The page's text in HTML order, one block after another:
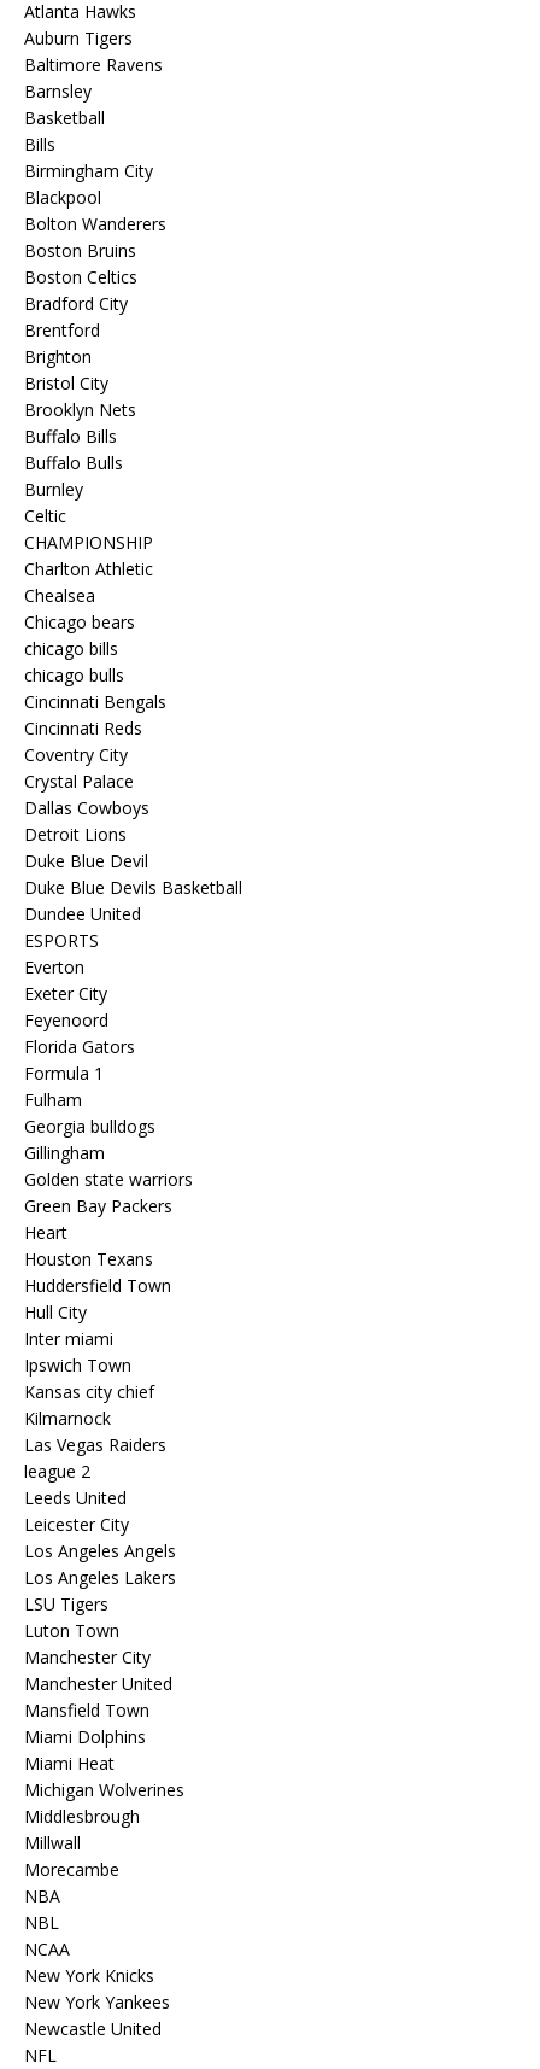
Atlanta Hawks
Auburn Tigers
Baltimore Ravens
Barnsley
Basketball
Bills
Birmingham City
Blackpool
Bolton Wanderers
Boston Bruins
Boston Celtics
Bradford City
Brentford
Brighton
Bristol City
Brooklyn Nets
Buffalo Bills
Buffalo Bulls
Burnley
Celtic
CHAMPIONSHIP
Charlton Athletic
Chealsea
Chicago bears
chicago bills
chicago bulls
Cincinnati Bengals
Cincinnati Reds
Coventry City
Crystal Palace
Dallas Cowboys
Detroit Lions
Duke Blue Devil
Duke Blue Devils Basketball
Dundee United
ESPORTS
Everton
Exeter City
Feyenoord
Florida Gators
Formula 1
Fulham
Georgia bulldogs
Gillingham
Golden state warriors
Green Bay Packers
Heart
Houston Texans
Huddersfield Town
Hull City
Inter miami
Ipswich Town
Kansas city chief
Kilmarnock
Las Vegas Raiders
league 2
Leeds United
Leicester City
Los Angeles Angels
Los Angeles Lakers
LSU Tigers
Luton Town
Manchester City
Manchester United
Mansfield Town
Miami Dolphins
Miami Heat
Michigan Wolverines
Middlesbrough
Millwall
Morecambe
NBA
NBL
NCAA
New York Knicks
New York Yankees
Newcastle United
NFL